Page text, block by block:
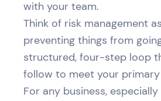
with your team.
Think of risk management
preventing things from
structured, four-step loop
follow to meet your
For any business,